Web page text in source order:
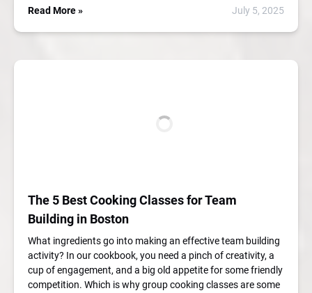
Read More »
July 5, 2025
The 5 Best Cooking Classes for Team
Building in Boston
What ingredients go into making an effective team building
activity? In our cookbook, you need a pinch of creativity, a
cup of engagement, and a big old appetite for some friendly
competition. Which is why group cooking classes are some